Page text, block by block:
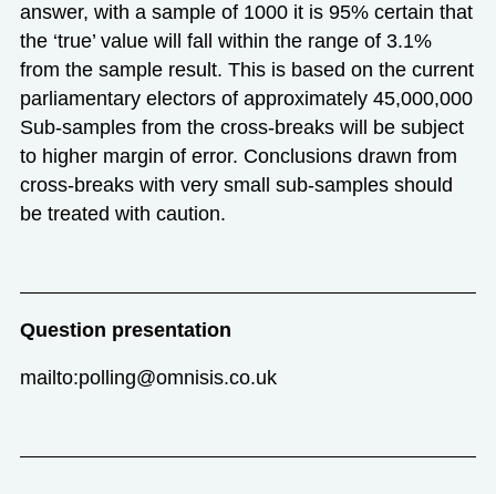
answer, with a sample of 1000 it is 95% certain that
the ‘true’ value will fall within the range of 3.1%
from the sample result. This is based on the current
parliamentary electors of approximately 45,000,000
Sub-samples from the cross-breaks will be subject
to higher margin of error. Conclusions drawn from
cross-breaks with very small sub-samples should
be treated with caution.
Question presentation
mailto:polling@omnisis.co.uk